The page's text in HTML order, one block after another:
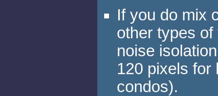
If you do mix
other types
noise
120 pixels for
condos).